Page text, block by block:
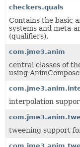
checkers.quals
Contains the basic
systems and meta-
(qualifiers).
com.jme3.anim
central classes of
using
interpolation
tweening support